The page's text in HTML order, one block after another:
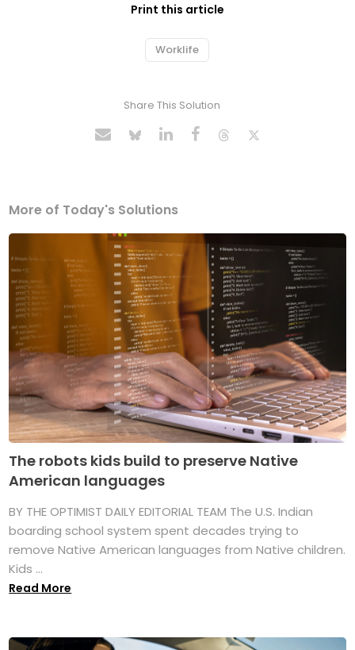
Print this article
Worklife
Share This Solution
More of Today's Solutions
The robots kids build to preserve Native
American languages
BY THE OPTIMIST DAILY EDITORIAL TEAM The U.S. Indian
boarding school system spent decades trying to
remove Native American languages from Native children.
Kids ...
Read More